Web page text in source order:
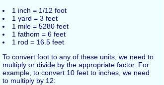
1 inch = 1/12 foot
1 yard = 3 feet
1 mile = 5280 feet
1 fathom = 6 feet
1 rod = 16.5 feet
To convert foot to any of these units, we need to
multiply or divide by the appropriate factor. For
example, to convert 10 feet to inches, we need
to multiply by 12: